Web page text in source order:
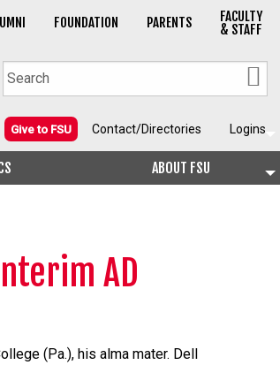
FOUNDATION PARENTS FACULTY
& STAFF
Give to FSU Contact/Directories Logins
ABOUT FSU
AD
(Pa.), his alma mater. Dell